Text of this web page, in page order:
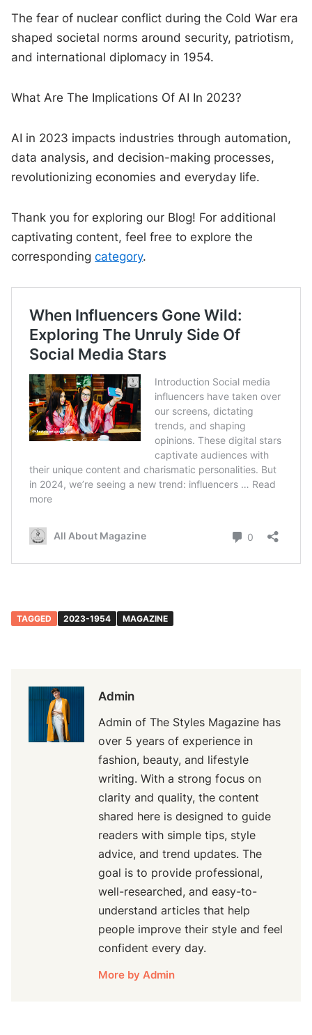
The fear of nuclear conflict during the Cold War era
shaped societal norms around security, patriotism,
and international diplomacy in 1954.
What Are The Implications Of AI In 2023?
AI in 2023 impacts industries through automation,
data analysis, and decision-making processes,
revolutionizing economies and everyday life.
Thank you for exploring our Blog! For additional
captivating content, feel free to explore the
correspondingcategory.
TAGGED 2023-1954 MAGAZINE
Admin
Admin of The Styles Magazine has
over 5 years of experience in
fashion, beauty, and lifestyle
writing. With a strong focus on
clarity and quality, the content
shared here is designed to guide
readers with simple tips, style
advice, and trend updates. The
goal is to provide professional,
well-researched, and easy-to-
understand articles that help
people improve their style and feel
confident every day.
More by Admin